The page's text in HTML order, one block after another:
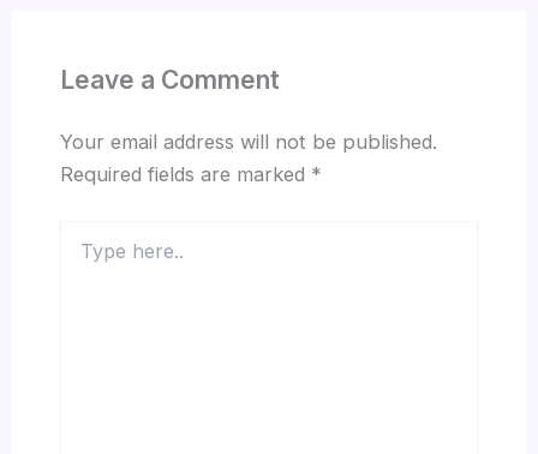
Leave a Comment
Your email address will not be published.
Required fields are marked *
here..